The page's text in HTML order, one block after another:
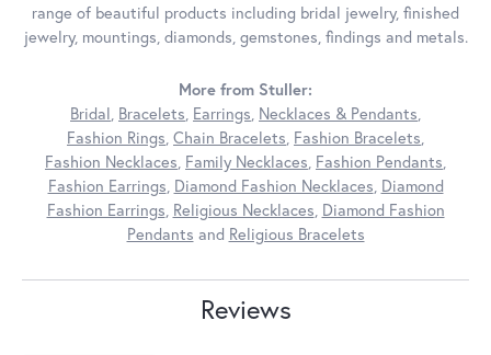
range of beautiful products including bridal jewelry, finished
jewelry, mountings, diamonds, gemstones, findings and metals.
More from Stuller:
Bridal Bracelets Earrings Necklaces & Pendants
Fashion Rings Chain Bracelets Fashion Bracelets
Fashion Necklaces Family Necklaces Fashion Pendants
Fashion Earrings Diamond Fashion Necklaces Diamond
Fashion Earrings Religious Necklaces Diamond Fashion
Pendants and Religious Bracelets
Reviews